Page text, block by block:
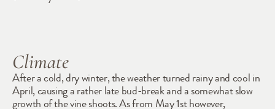
Climate
After a cold, dry winter, the weather turned rainy and cool in
April, causing a rather late bud-break and a somewhat slow
growth of the vine shoots. As from May 1st however,